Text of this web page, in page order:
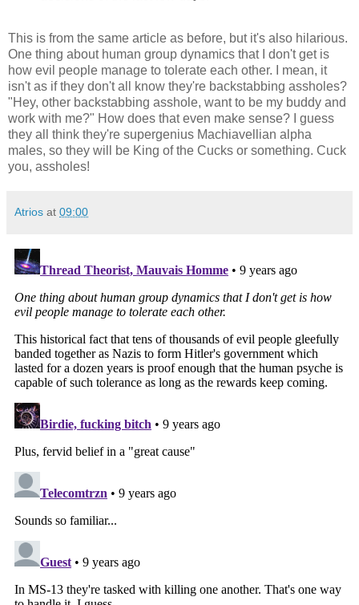
This is from the same article as before, but it's also hilarious.
One thing about human group dynamics that I don't get is
how evil people manage to tolerate each other. I mean, it
isn't as if they don't all know they're backstabbing assholes?
"Hey, other backstabbing asshole, want to be my buddy and
work with me?" How does that even make sense? I guess
they all think they're supergenius Machiavellian alpha
males, so they will be King of the Cucks or something. Cuck
you, assholes!
Atrios at 09:00